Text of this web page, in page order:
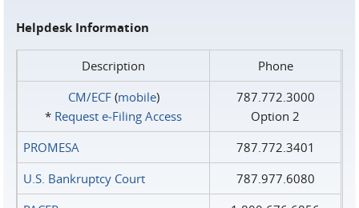
Helpdesk Information
Description
Phone
CM/ECF(mobile)
* Request e‑Filing Access
787.772.3000
Option 2
PROMESA
787.772.3401
U.S. Bankruptcy Court
787.977.6080